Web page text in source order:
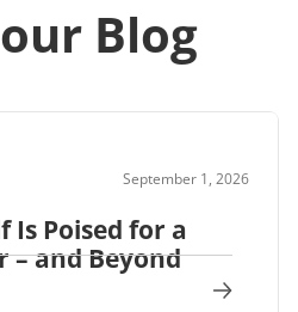
Blog
September 1, 2026
Is Poised for a
– and Beyond